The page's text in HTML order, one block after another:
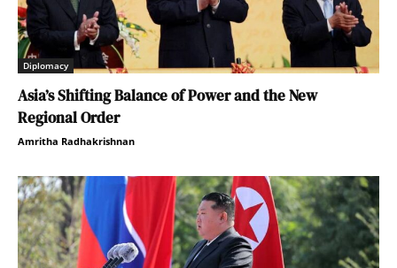
Diplomacy
Asia’s Shifting Balance of Power and the New
Regional Order
Amritha Radhakrishnan